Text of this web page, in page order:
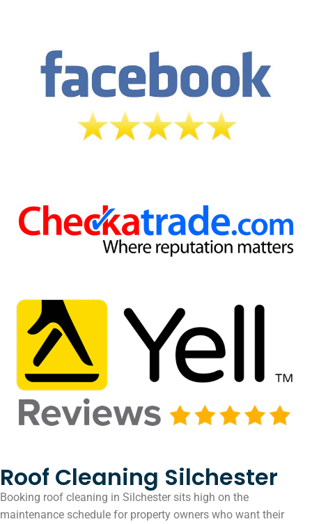
Roof Cleaning Silchester
Booking roof cleaning in Silchester sits high on the
maintenance schedule for property owners who want their